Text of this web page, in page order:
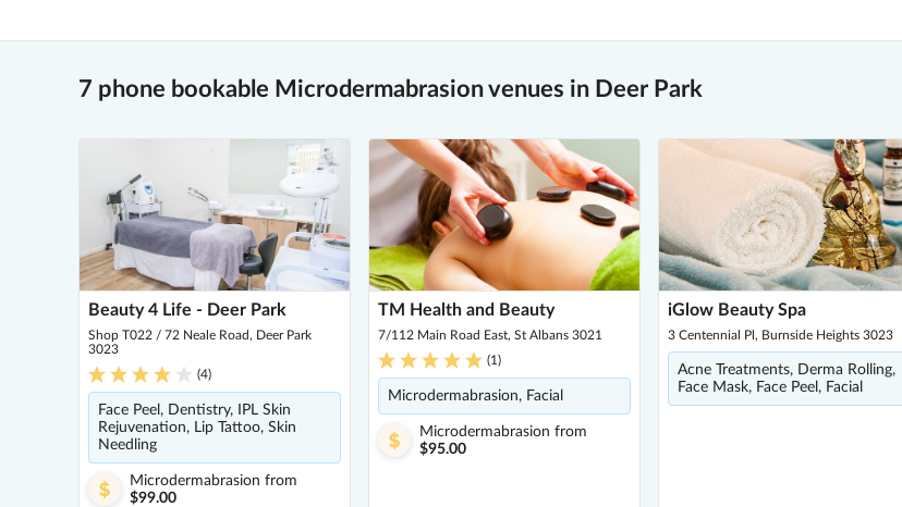
7 phone bookable Microdermabrasion venues in Deer Park
Beauty 4 Life - Deer Park
Shop T022 / 72 Neale Road, Deer Park
3023
(4)
Face Peel, Dentistry, IPL Skin
Rejuvenation, Lip Tattoo, Skin
Needling
Microdermabrasion from
$99.00
TM Health and Beauty
7/112 Main Road East, St Albans 3021
(1)
Microdermabrasion, Facial
Microdermabrasion from
$95.00
iGlow Beauty Spa
3 Centennial Pl, Burnside Heights 3023
Acne Treatments, Derma Rolling,
Face Mask, Face Peel, Facial